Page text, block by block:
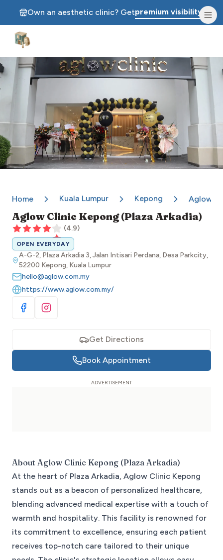
Own an aesthetic clinic? Getpremium visibility.
Aesthetic Clinics
Home Kuala Lumpur Kepong Aglow
Aglow Clinic Kepong (Plaza Arkadia)
(4.9)
OPEN EVERYDAY
A-G-2, Plaza Arkadia 3, Jalan Intisari Perdana, Desa Parkcity,
52200 Kepong, Kuala Lumpur
hello@aglow.com.my
https://www.aglow.com.my/
Visit Facebook
Visit Instagram
Book Appointment
Get Directions
About Aglow Clinic Kepong (Plaza Arkadia)
At the heart of Plaza Arkadia, Aglow Clinic Kepong
stands out as a beacon of personalized healthcare,
blending advanced medical expertise with a touch of
warmth and hospitality. This facility is renowned for
its commitment to excellence, ensuring each patient
receives top-notch care tailored to their unique